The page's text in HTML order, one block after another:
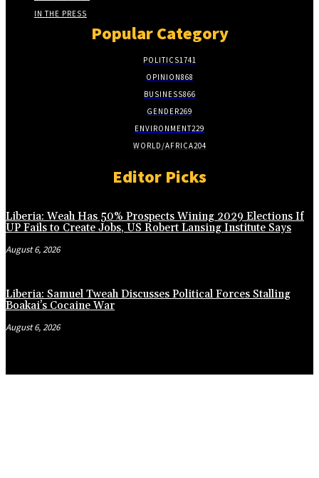
IN THE PRESS
Popular Category
POLITICS1741
OPINION868
BUSINESS866
GENDER269
ENVIRONMENT229
WORLD/AFRICA204
Editor Picks
Liberia: Weah Has 50% Prospects Wining 2029 Elections If
UP Fails to Create Jobs, US Robert Lansing Institute Says
August 6, 2026
Liberia: Samuel Tweah Discusses Political Forces Stalling
Boakai’s Cocaine War
August 6, 2026